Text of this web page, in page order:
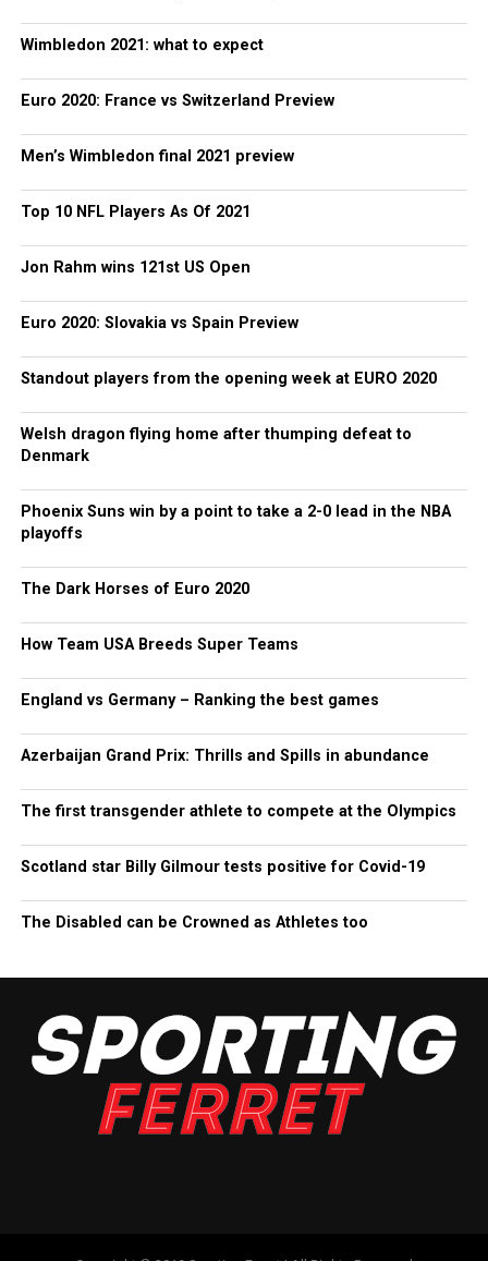
Wimbledon 2021: what to expect
Euro 2020: France vs Switzerland Preview
Men’s Wimbledon final 2021 preview
Top 10 NFL Players As Of 2021
Jon Rahm wins 121st US Open
Euro 2020: Slovakia vs Spain Preview
Standout players from the opening week at EURO 2020
Welsh dragon flying home after thumping defeat to
Denmark
Phoenix Suns win by a point to take a 2-0 lead in the NBA
playoffs
The Dark Horses of Euro 2020
How Team USA Breeds Super Teams
England vs Germany – Ranking the best games
Azerbaijan Grand Prix: Thrills and Spills in abundance
The first transgender athlete to compete at the Olympics
Scotland star Billy Gilmour tests positive for Covid-19
The Disabled can be Crowned as Athletes too